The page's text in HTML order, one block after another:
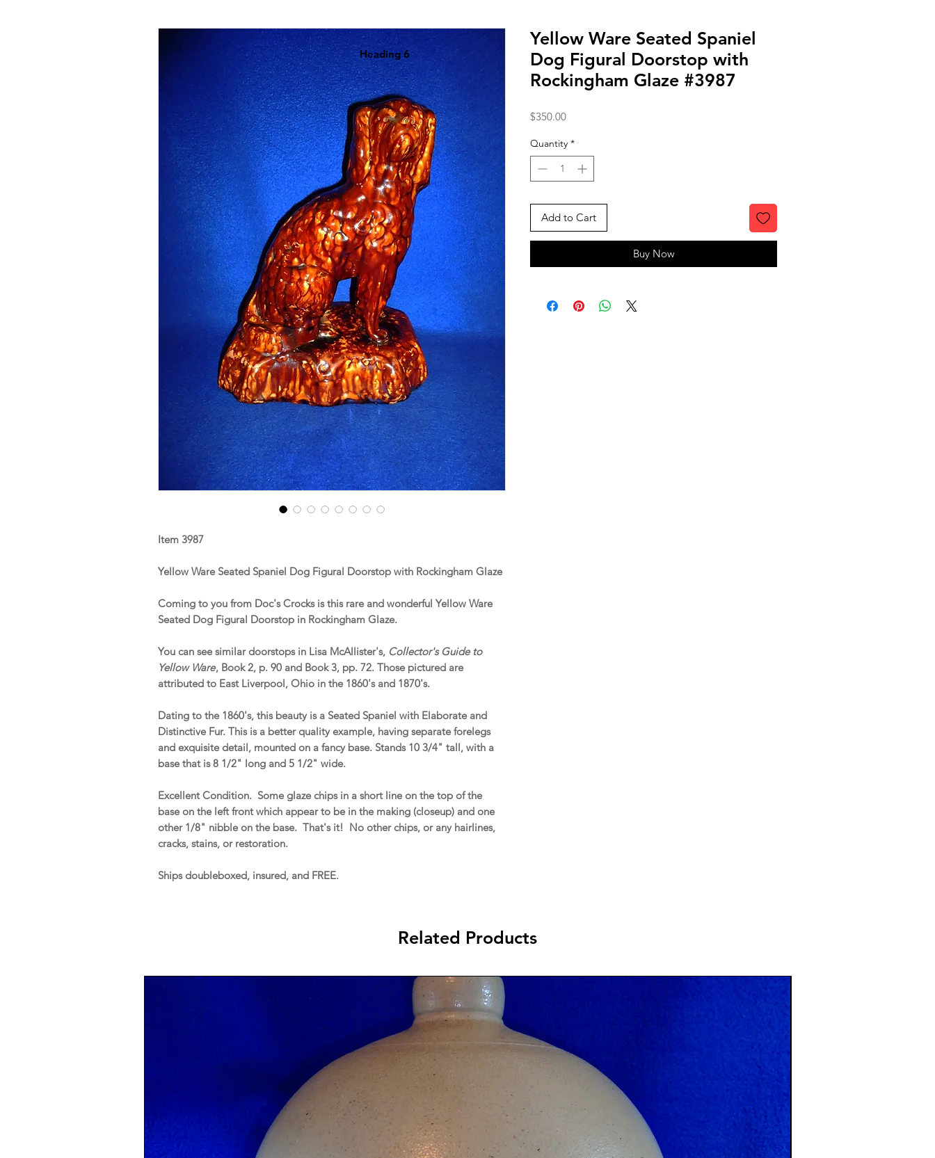
Item 3987
Yellow Ware Seated Spaniel Dog Figural Doorstop with Rockingham Glaze
Coming to you from Doc's Crocks is this rare and wonderful Yellow Ware
Seated Dog Figural Doorstop in Rockingham Glaze.
You can see similar doorstops in Lisa McAllister's, Collector's Guide to
Yellow Ware, Book 2, p. 90 and Book 3, pp. 72. Those pictured are
attributed to East Liverpool, Ohio in the 1860's and 1870's.
Dating to the 1860's, this beauty is a Seated Spaniel with Elaborate and
Distinctive Fur. This is a better quality example, having separate forelegs
and exquisite detail, mounted on a fancy base. Stands 10 3/4" tall, with a
base that is 8 1/2" long and 5 1/2" wide.
Excellent Condition. Some glaze chips in a short line on the top of the
base on the left front which appear to be in the making (closeup) and one
other 1/8" nibble on the base. That's it! No other chips, or any hairlines,
cracks, stains, or restoration.
Ships doubleboxed, insured, and FREE.
Yellow Ware Seated Spaniel
Dog Figural Doorstop with
Rockingham Glaze #3987
$350.00Price
Quantity *
Add to Cart
Buy Now
Heading 6
Related Products